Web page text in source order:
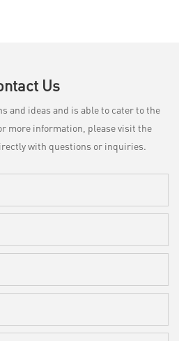
Us
and ideas and is able to cater to the
more information, please visit the
with questions or inquiries.